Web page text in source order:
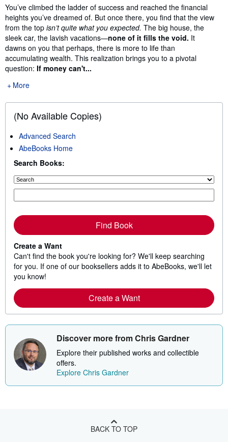
Synopsis
You’ve climbed the ladder of success and reached the financial
heights you’ve dreamed of. But once there, you find that the view
from the top isn’t quite what you expected. The big house, the
sleek car, the lavish vacations—none of it fills the void. It
dawns on you that perhaps, there is more to life than
accumulating wealth. This realization brings you to a pivotal
question: If money can't...
More
(No Available Copies)
Advanced Search
AbeBooks Home
Search Books:
Find Book
Create a Want
Can't find the book you're looking for? We'll keep searching
for you. If one of our booksellers adds it to AbeBooks, we'll let
you know!
Create a Want
Discover more from Chris Gardner
Explore their published works and collectible
offers.
Explore Chris Gardner
BACK TO TOP